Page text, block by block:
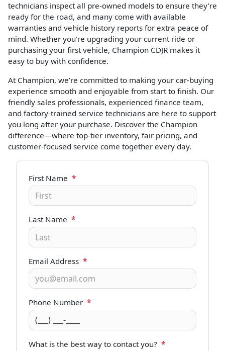
technicians inspect all pre-owned models to ensure they’re
ready for the road, and many come with available
warranties and vehicle history reports for extra peace of
mind. Whether you’re upgrading your current ride or
purchasing your first vehicle, Champion CDJR makes it
easy to buy with confidence.
At Champion, we’re committed to making your car-buying
experience smooth and enjoyable from start to finish. Our
friendly sales professionals, experienced finance team,
and factory-trained service technicians are here to support
you long after your purchase. Discover the Champion
difference—where top-tier inventory, fair pricing, and
customer-focused service come together every day.
First Name *
Last Name *
Email Address *
Phone Number *
What is the best way to contact you? *